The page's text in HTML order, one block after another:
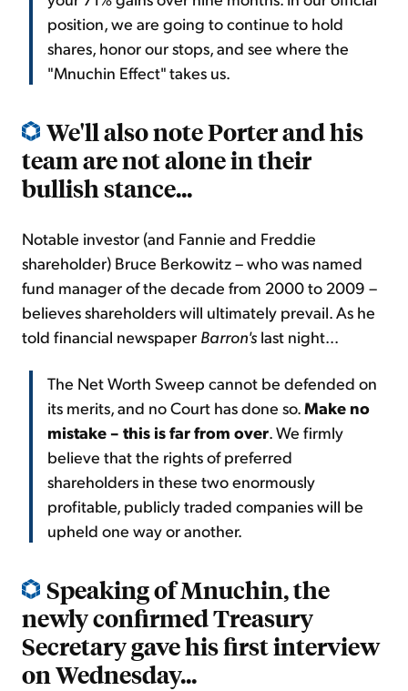
position, we are going to continue to hold
shares, honor our stops, and see where the
"Mnuchin Effect" takes us.
We'll also note Porter and his
team are not alone in their
bullish stance...
Notable investor (and Fannie and Freddie
shareholder) Bruce Berkowitz – who was named
fund manager of the decade from 2000 to 2009 –
believes shareholders will ultimately prevail. As he
told financial newspaper Barron's last night...
The Net Worth Sweep cannot be defended on
its merits, and no Court has done so.Make no
mistake – this is far from over. We firmly
believe that the rights of preferred
shareholders in these two enormously
profitable, publicly traded companies will be
upheld one way or another.
Speaking of Mnuchin, the
newly confirmed Treasury
Secretary gave his first interview
on Wednesday...